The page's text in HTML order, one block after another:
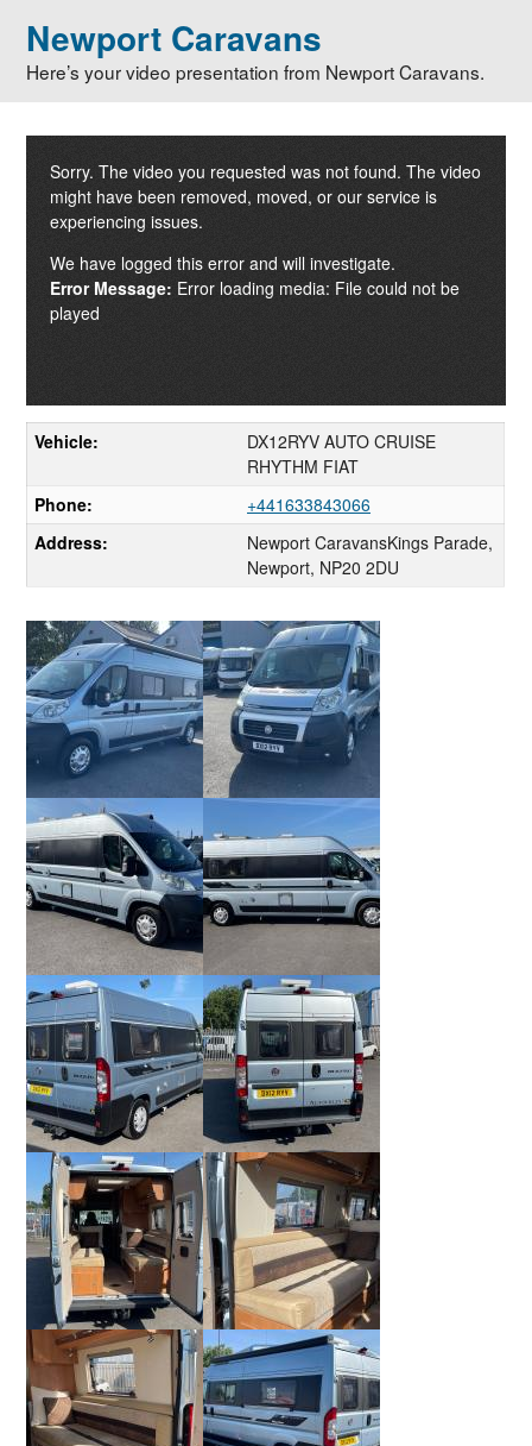
Newport Caravans
Here’s your video presentation from Newport Caravans.
Sorry. The video you requested was not found. The video
might have been removed, moved, or our service is
experiencing issues.
We have logged this error and will investigate.
Error Message: Error loading media: File could not be
played
Vehicle:
DX12RYV AUTO CRUISE
RHYTHM FIAT
Phone:
+441633843066
Address:
Newport CaravansKings Parade,
Newport, NP20 2DU